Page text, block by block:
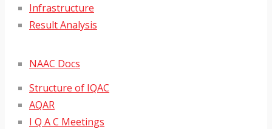
Infrastructure
Result Analysis
NAAC Docs
Structure of IQAC
AQAR
I Q A C Meetings